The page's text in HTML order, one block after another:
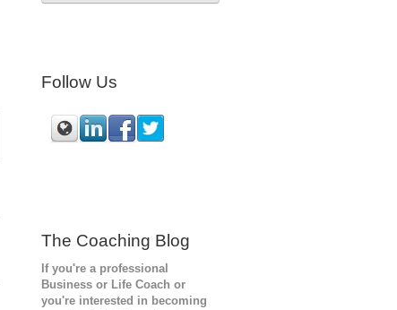
Follow Us
The Coaching Blog
If you're a professional
Business or Life Coach or
you're interested in becoming